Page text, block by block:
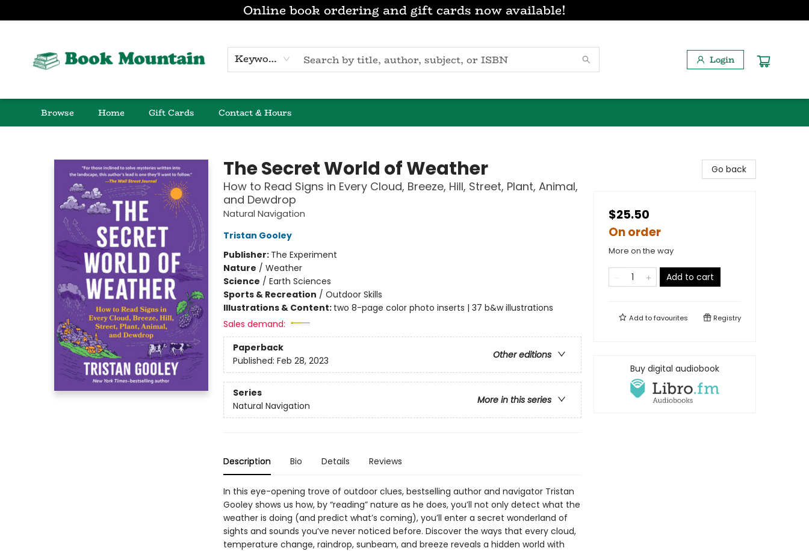
Online book ordering and gift cards now available!
Keyword Login
Browse Home Gift Cards Contact & Hours
The Secret World of Weather
How to Read Signs in Every Cloud, Breeze, Hill, Street, Plant, Animal,
and Dewdrop
Natural Navigation
Tristan Gooley
Publisher: The Experiment
Nature / Weather
Science / Earth Sciences
Sports & Recreation / Outdoor Skills
Illustrations & Content: two 8-page color photo inserts | 37 b&w illustrations
Sales demand:
Paperback
Other editions
Published: Feb 28, 2023
Series
More in this series
Natural Navigation
Description Bio Details Reviews
In this eye-opening trove of outdoor clues, bestselling author and navigator Tristan
Gooley shows us how, by “reading” nature as he does, you’ll not only detect what the
weather is doing (and predict what’s coming), you’ll enter a secret wonderland of
sights and sounds you’ve never noticed before. Discover the ways that every cloud,
temperature change, raindrop, sunbeam, and breeze reveals a hidden world with
Go back
$25.50
On order
More on the way
Add to cart
Add tofavourites Registry
Buy digital audiobook